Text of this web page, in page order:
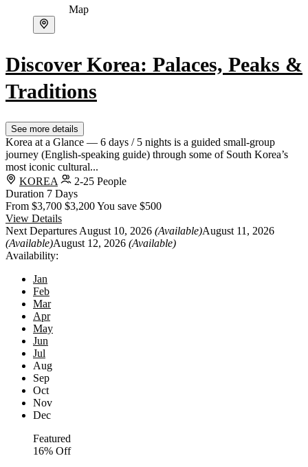
Map
Discover Korea: Palaces, Peaks &
Traditions
See more details
Korea at a Glance — 6 days / 5 nights is a guided small-group
journey (English-speaking guide) through some of South Korea’s
most iconic cultural...
KOREA
2-25 People
Duration 7 Days
From $3,700 $3,200You save $500
View Details
Next Departures August 10, 2026 (Available)August 11, 2026
(Available)August 12, 2026 (Available)
Availability:
Jan
Feb
Mar
Apr
May
Jun
Jul
Aug
Sep
Oct
Nov
Dec
Featured
16% Off